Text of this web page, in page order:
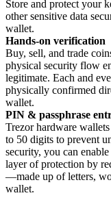
Store and protect your
other sensitive data
wallet.
Hands-on verification
Buy, sell, and trade
physical security flow
legitimate. Each and
physically confirmed
wallet.
PIN & passphrase
Trezor hardware
to 50 digits to prevent
security, you can
layer of protection by
—made up of letters,
wallet.